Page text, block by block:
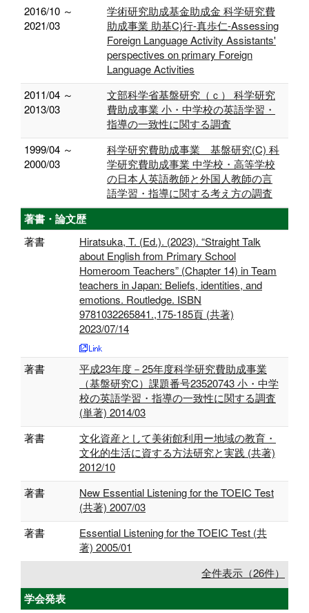
2016/10 ～
2021/03
学術研究助成基金助成金 科学研究費
助成事業 助基C)行-真歩仁-Assessing
Foreign Language Activity Assistants'
perspectives on primary Foreign
Language Activities
2011/04 ～
2013/03
文部科学省基盤研究（ｃ） 科学研究
費助成事業 小・中学校の英語学習・
指導の一致性に関する調査
1999/04 ～
2000/03
科学研究費助成事業 基盤研究(C) 科
学研究費助成事業 中学校・高等学校
の日本人英語教師と外国人教師の言
語学習・指導に関する考え方の調査
著書・論文歴
著書
Hiratsuka, T. (Ed.). (2023). “Straight Talk
about English from Primary School
Homeroom Teachers” (Chapter 14) in Team
teachers in Japan: Beliefs, identities, and
emotions. Routledge. ISBN
9781032265841.,175-185頁 (共著)
2023/07/14
著書
平成23年度－25年度科学研究費助成事業
（基盤研究C）課題番号23520743 小・中学
校の英語学習・指導の一致性に関する調査
(単著) 2014/03
著書
文化資産として美術館利用ー地域の教育・
文化的生活に資する方法研究と実践 (共著)
2012/10
著書
New Essential Listening for the TOEIC Test
(共著) 2007/03
著書
Essential Listening for the TOEIC Test (共
著) 2005/01
全件表示（26件）
学会発表